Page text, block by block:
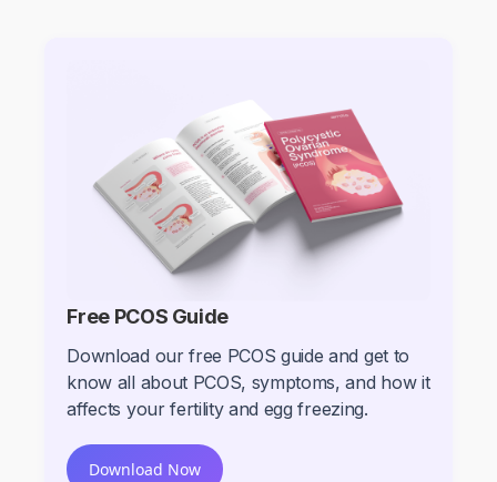
Free PCOS Guide
Download our free PCOS guide and get to
know all about PCOS, symptoms, and how it
affects your fertility and egg freezing.
Download Now